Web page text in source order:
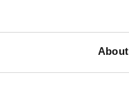
About